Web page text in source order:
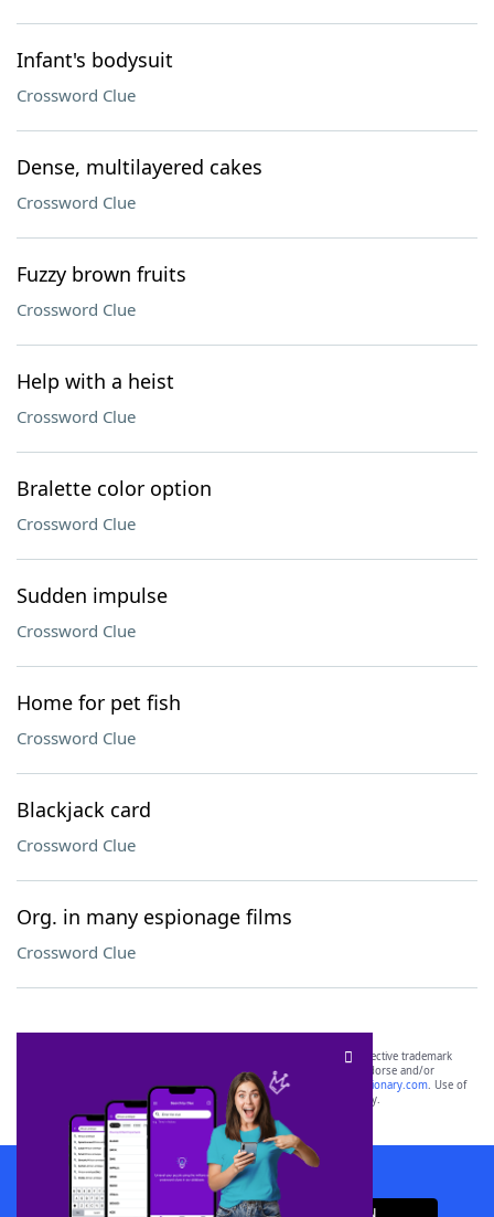
Infant's bodysuit
Crossword Clue
Dense, multilayered cakes
Crossword Clue
Fuzzy brown fruits
Crossword Clue
Help with a heist
Crossword Clue
Bralette color option
Crossword Clue
Sudden impulse
Crossword Clue
Home for pet fish
Crossword Clue
Blackjack card
Crossword Clue
Org. in many espionage films
Crossword Clue
SCRABBLE® and WORDS WITH FRIENDS® are the property of their respective trademark
owners. These trademark owners are not affiliated with, and do not endorse and/or
sponsor, LoveToKnow®, its products or its websites, including
yourdictionary.com. Use of
this trademark onyourdictionary.com is for informational purposes only.
Download WordFinder App